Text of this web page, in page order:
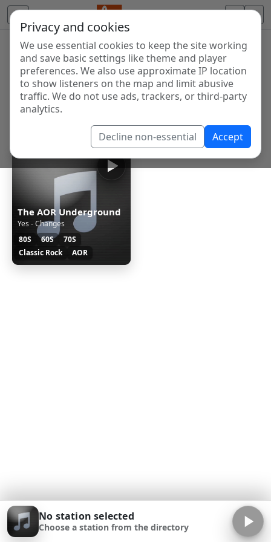
Privacy and cookies
We use essential cookies to keep the site working
and save basic settings like theme and player
preferences. We also use approximate IP location
to show listeners on the map and limit abusive
traffic. We do not use ads, trackers, or third-party
analytics.
Decline non-essential Accept
Internet Radio Directory
Discover and listen to radio stations from around the
world. Browse free Internet radio, online streams, AM
and FM stations.
The AOR Underground
Yes - Changes
80S
60S
70S
Classic Rock
AOR
No station selected
Choose a station from the directory